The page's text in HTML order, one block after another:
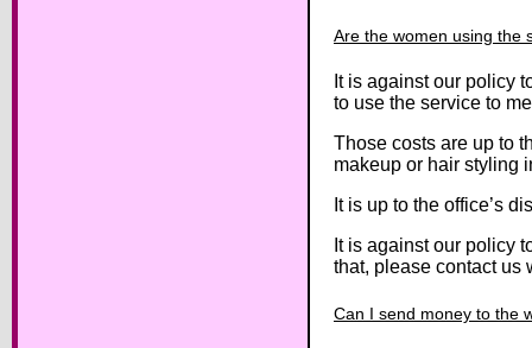
Are the women using the
It is against our policy
to use the service to
Those costs are up to
makeup or hair styling
It is up to the office’s
It is against our policy
that, please contact us
Can I send money to the